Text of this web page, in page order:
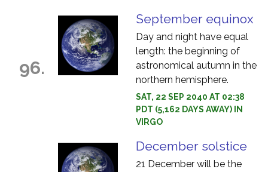
96.
September equinox
Day and night have equal
length: the beginning of
astronomical autumn in the
northern hemisphere.
SAT, 22 SEP 2040 AT 02:38
PDT (5,162 DAYS AWAY) IN
VIRGO
December solstice
21 December will be the